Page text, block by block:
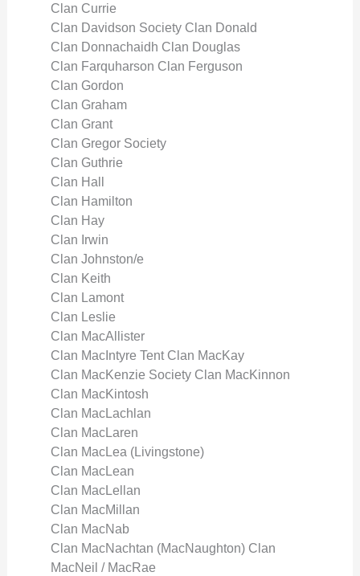
Clan Currie
Clan Davidson Society Clan Donald
Clan Donnachaidh Clan Douglas
Clan Farquharson Clan Ferguson
Clan Gordon
Clan Graham
Clan Grant
Clan Gregor Society
Clan Guthrie
Clan Hall
Clan Hamilton
Clan Hay
Clan Irwin
Clan Johnston/e
Clan Keith
Clan Lamont
Clan Leslie
Clan MacAllister
Clan MacIntyre Tent Clan MacKay
Clan MacKenzie Society Clan MacKinnon
Clan MacKintosh
Clan MacLachlan
Clan MacLaren
Clan MacLea (Livingstone)
Clan MacLean
Clan MacLellan
Clan MacMillan
Clan MacNab
Clan MacNachtan (MacNaughton) Clan
MacNeil / MacRae